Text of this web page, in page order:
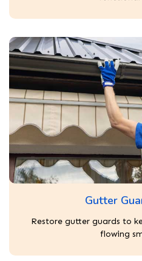
Gutter
Restore gutter guards to
flowing